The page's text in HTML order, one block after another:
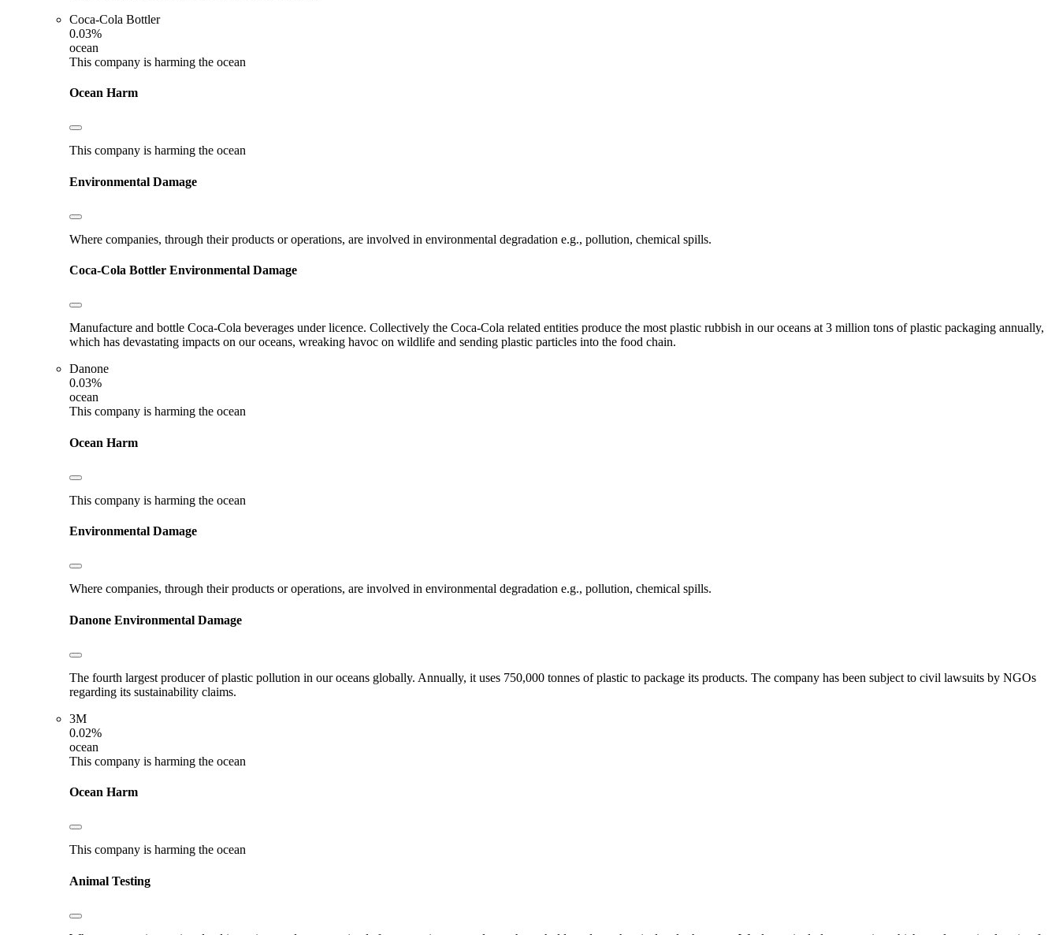
Coca-Cola Bottler
0.03%
ocean
This company is harming the ocean
Ocean Harm
This company is harming the ocean
Environmental Damage
Where companies, through their products or operations, are involved in environmental degradation e.g., pollution, chemical spills.
Coca-Cola Bottler Environmental Damage
Manufacture and bottle Coca-Cola beverages under licence. Collectively the Coca-Cola related entities produce the most plastic rubbish in our oceans at 3 million tons of plastic packaging annually,
which has devastating impacts on our oceans, wreaking havoc on wildlife and sending plastic particles into the food chain.
Danone
0.03%
ocean
This company is harming the ocean
Ocean Harm
This company is harming the ocean
Environmental Damage
Where companies, through their products or operations, are involved in environmental degradation e.g., pollution, chemical spills.
Danone Environmental Damage
The fourth largest producer of plastic pollution in our oceans globally. Annually, it uses 750,000 tonnes of plastic to package its products. The company has been subject to civil lawsuits by NGOs
regarding its sustainability claims.
3M
0.02%
ocean
This company is harming the ocean
Ocean Harm
This company is harming the ocean
Animal Testing